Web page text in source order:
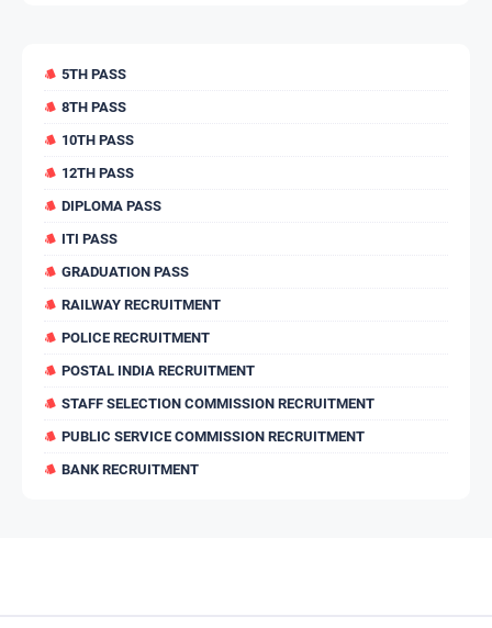
5TH PASS
8TH PASS
10TH PASS
12TH PASS
DIPLOMA PASS
ITI PASS
GRADUATION PASS
RAILWAY RECRUITMENT
POLICE RECRUITMENT
POSTAL INDIA RECRUITMENT
STAFF SELECTION COMMISSION RECRUITMENT
PUBLIC SERVICE COMMISSION RECRUITMENT
BANK RECRUITMENT